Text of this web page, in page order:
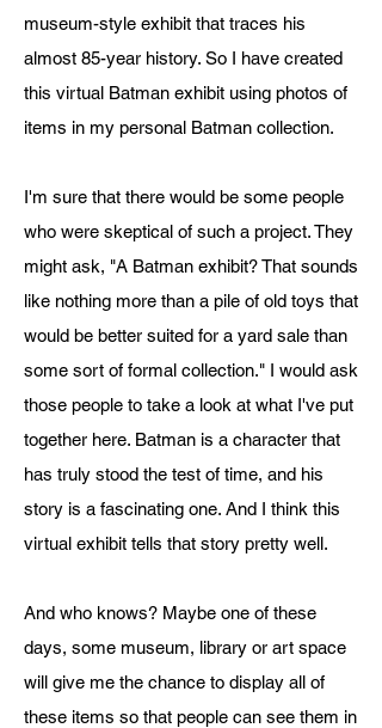
museum-style exhibit that traces his
almost 85-year history. So I have created
this virtual Batman exhibit using photos of
items in my personal Batman collection.
I'm sure that there would be some people
who were skeptical of such a project. They
might ask, "A Batman exhibit? That sounds
like nothing more than a pile of old toys that
would be better suited for a yard sale than
some sort of formal collection." I would ask
those people to take a look at what I've put
together here. Batman is a character that
has truly stood the test of time, and his
story is a fascinating one. And I think this
virtual exhibit tells that story pretty well.
And who knows? Maybe one of these
days, some museum, library or art space
will give me the chance to display all of
these items so that people can see them in